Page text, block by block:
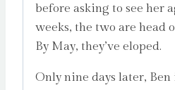
before asking to see her
weeks, the two are head
By May, they’ve eloped.
Only nine days later,